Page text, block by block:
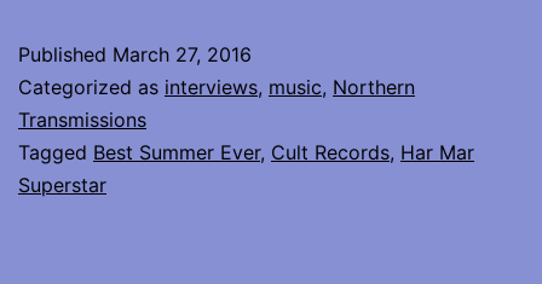
Har
Superstar
Published March 27, 2016
Categorized as interviews, music, Northern
Transmissions
Tagged Best Summer Ever, Cult Records, Har Mar
Superstar